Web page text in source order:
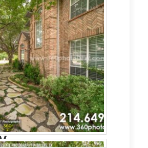
ResidentialCONDO
940 Sqft
Estate
service
TX Photo